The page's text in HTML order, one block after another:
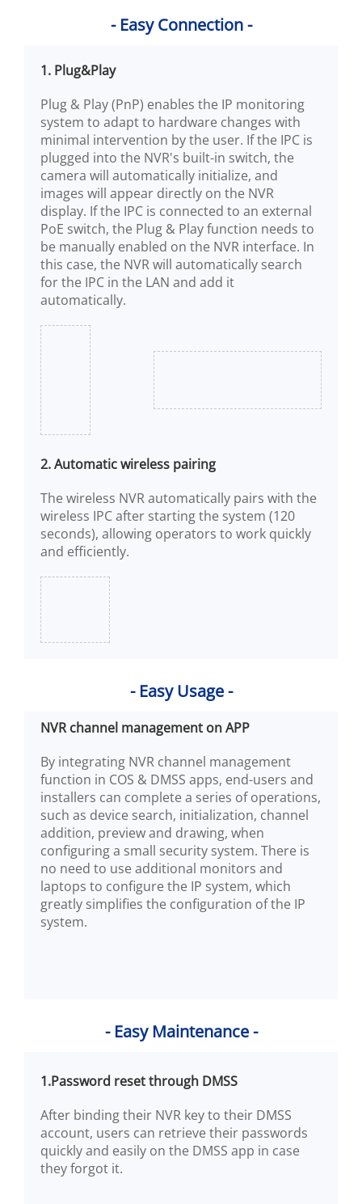
- Easy Connection -
1. Plug&Play
Plug & Play (PnP) enables the IP monitoring
system to adapt to hardware changes with
minimal intervention by the user. If the IPC is
plugged into the NVR's built-in switch, the
camera will automatically initialize, and
images will appear directly on the NVR
display. If the IPC is connected to an external
PoE switch, the Plug & Play function needs to
be manually enabled on the NVR interface. In
this case, the NVR will automatically search
for the IPC in the LAN and add it
automatically.
2. Automatic wireless pairing
The wireless NVR automatically pairs with the
wireless IPC after starting the system (120
seconds), allowing operators to work quickly
and efficiently.
- Easy Usage -
NVR channel management on APP
By integrating NVR channel management
function in COS & DMSS apps, end-users and
installers can complete a series of operations,
such as device search, initialization, channel
addition, preview and drawing, when
configuring a small security system. There is
no need to use additional monitors and
laptops to configure the IP system, which
greatly simplifies the configuration of the IP
system.
- Easy Maintenance -
1.Password reset through DMSS
After binding their NVR key to their DMSS
account, users can retrieve their passwords
quickly and easily on the DMSS app in case
they forgot it.